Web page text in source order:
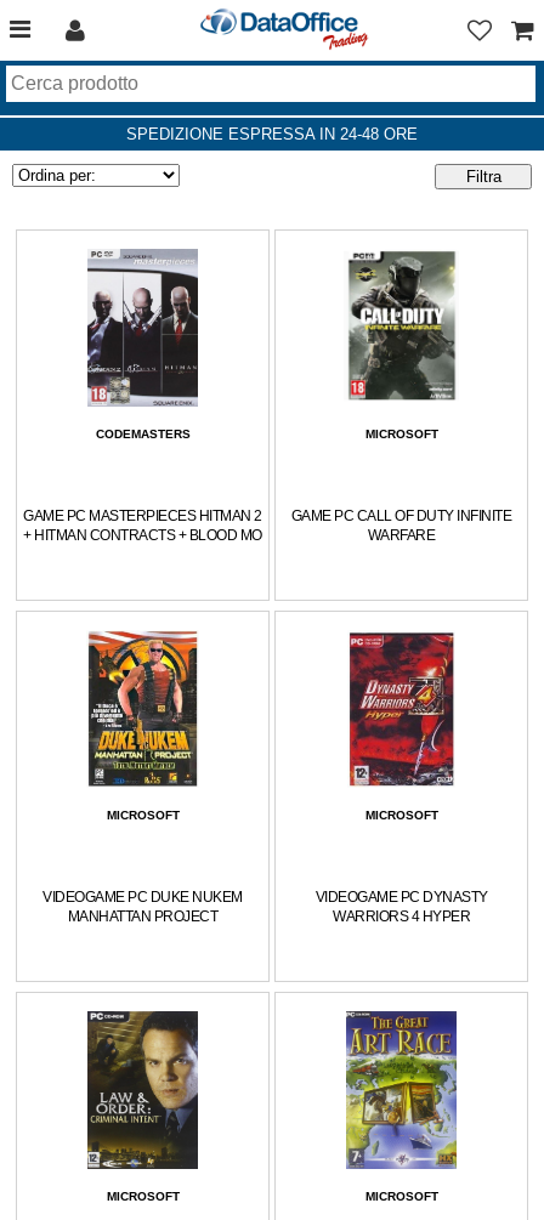
SPEDIZIONE ESPRESSA IN 24-48 ORE
CODEMASTERS
GAME PC MASTERPIECES HITMAN 2
+ HITMAN CONTRACTS + BLOOD MO
MICROSOFT
GAME PC CALL OF DUTY INFINITE
WARFARE
MICROSOFT
VIDEOGAME PC DUKE NUKEM
MANHATTAN PROJECT
MICROSOFT
VIDEOGAME PC DYNASTY
WARRIORS 4 HYPER
MICROSOFT MICROSOFT